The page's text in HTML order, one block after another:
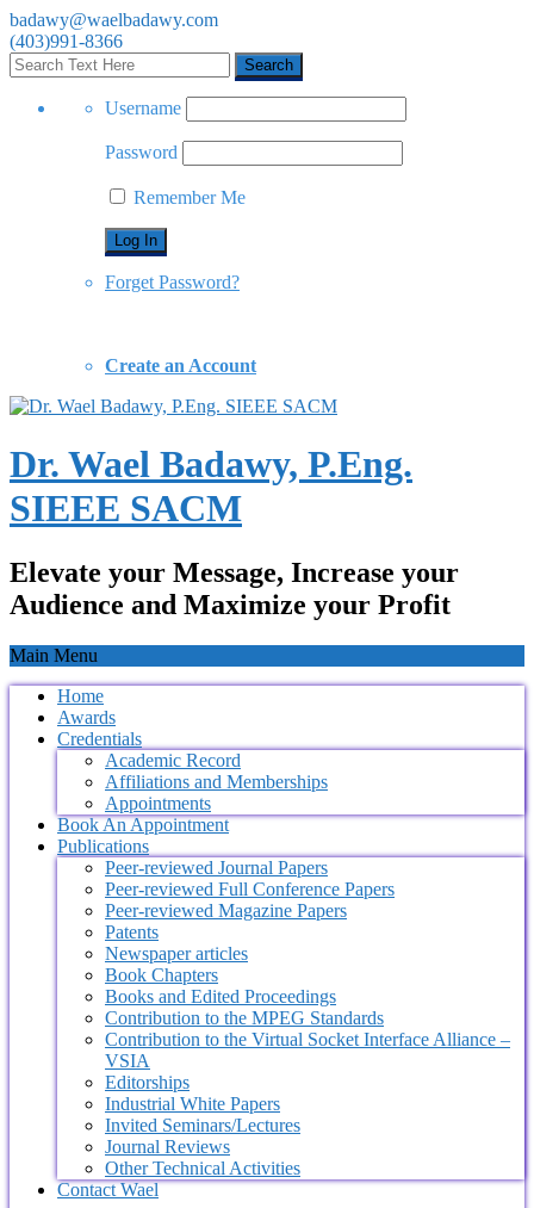
badawy@waelbadawy.com
(403)991-8366
Username
Password
Remember Me
Forget Password?
Create an Account
Dr. Wael Badawy, P.Eng.
SIEEE SACM
Elevate your Message, Increase your
Audience and Maximize your Profit
Main Menu
Home
Awards
Credentials
Academic Record
Affiliations and Memberships
Appointments
Book An Appointment
Publications
Peer-reviewed Journal Papers
Peer-reviewed Full Conference Papers
Peer-reviewed Magazine Papers
Patents
Newspaper articles
Book Chapters
Books and Edited Proceedings
Contribution to the MPEG Standards
Contribution to the Virtual Socket Interface Alliance –
VSIA
Editorships
Industrial White Papers
Invited Seminars/Lectures
Journal Reviews
Other Technical Activities
Contact Wael